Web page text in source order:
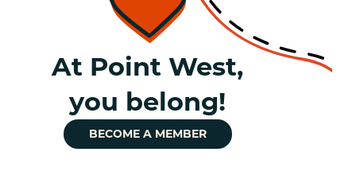
At Point West,
you belong!
BECOME A MEMBER